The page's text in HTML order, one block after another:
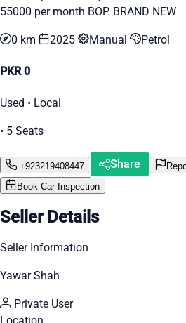
55000 per month BOP. BRAND NEW
0 km 2025 Manual Petrol
PKR 0
Used • Local
• 5 Seats
+923219408447 Share
Book Car Inspection
Seller Details
Seller Information
Yawar Shah
Private User